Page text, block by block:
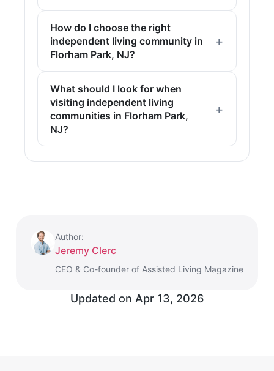
How do I choose the right
independent living community in
Florham Park, NJ?
What should I look for when
visiting independent living
communities in Florham Park,
NJ?
Author:
Jeremy Clerc
CEO & Co-founder of Assisted Living Magazine
Updated on Apr 13, 2026